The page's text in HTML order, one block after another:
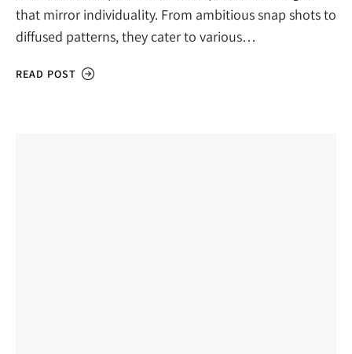
that mirror individuality. From ambitious snap shots to
diffused patterns, they cater to various…
READ POST